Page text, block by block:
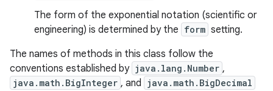
The form of the exponential notation (scientific or
engineering) is determined by the form setting.
The names of methods in this class follow the
conventions established by java.lang.Number ,
java.math.BigInteger , and java.math.BigDecimal